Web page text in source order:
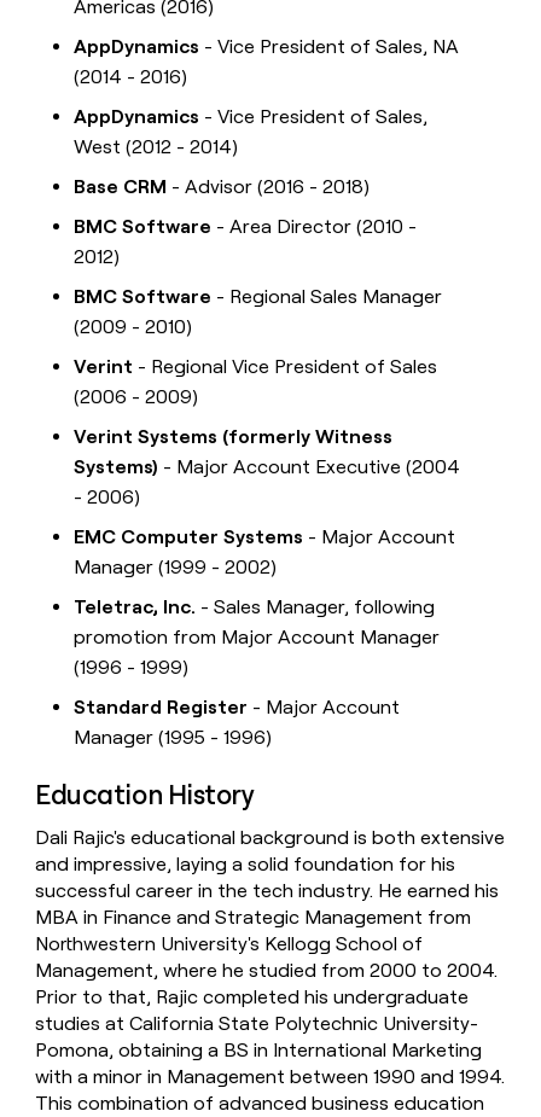
Americas (2016)
AppDynamics - Vice President of Sales, NA
(2014 - 2016)
AppDynamics - Vice President of Sales,
West (2012 - 2014)
Base CRM - Advisor (2016 - 2018)
BMC Software - Area Director (2010 -
2012)
BMC Software - Regional Sales Manager
(2009 - 2010)
Verint - Regional Vice President of Sales
(2006 - 2009)
Verint Systems (formerly Witness
Systems) - Major Account Executive (2004
- 2006)
EMC Computer Systems - Major Account
Manager (1999 - 2002)
Teletrac, Inc. - Sales Manager, following
promotion from Major Account Manager
(1996 - 1999)
Standard Register - Major Account
Manager (1995 - 1996)
Education History
Dali Rajic's educational background is both extensive
and impressive, laying a solid foundation for his
successful career in the tech industry. He earned his
MBA in Finance and Strategic Management from
Northwestern University's Kellogg School of
Management, where he studied from 2000 to 2004.
Prior to that, Rajic completed his undergraduate
studies at California State Polytechnic University-
Pomona, obtaining a BS in International Marketing
with a minor in Management between 1990 and 1994.
This combination of advanced business education